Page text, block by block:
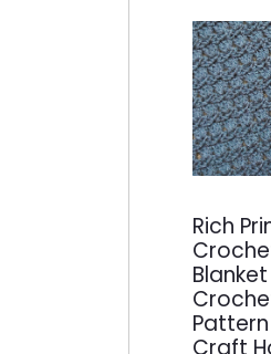
Rich
Pattern
Craft